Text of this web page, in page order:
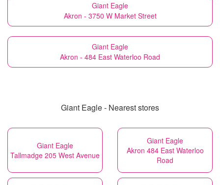
Giant Eagle
Akron - 3750 W Market Street
Giant Eagle
Akron - 484 East Waterloo Road
Giant Eagle - Nearest stores
Giant Eagle
Tallmadge 205 West Avenue
Giant Eagle
Akron 484 East Waterloo
Road